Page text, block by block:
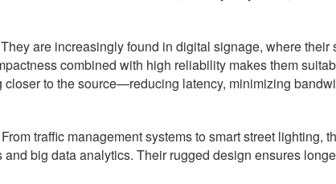
are increasingly found in digital signage, where
combined with high reliability makes them
to the source—reducing latency, minimizing
traffic management systems to smart street lighting,
big data analytics. Their rugged design ensures